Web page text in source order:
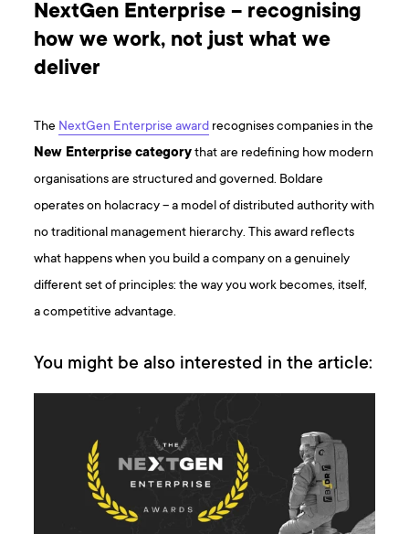
NextGen Enterprise – recognising
how we work, not just what we
deliver
The NextGen Enterprise award recognises companies in the
New Enterprise categorythat are redefining how modern
organisations are structured and governed. Boldare
operates on holacracy – a model of distributed authority with
no traditional management hierarchy. This award reflects
what happens when you build a company on a genuinely
different set of principles: the way you work becomes, itself,
a competitive advantage.
You might be also interested in the article: